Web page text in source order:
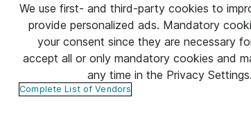
We use first- and third-party cookies to
provide personalized ads. Mandatory
your consent since they are necessary
accept all or only mandatory cookies and
any time in the Privacy Settings.
Complete List of Vendors